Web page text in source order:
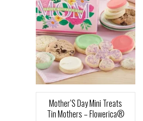
Mother’S Day Mini Treats
Tin Mothers – Flowerica®